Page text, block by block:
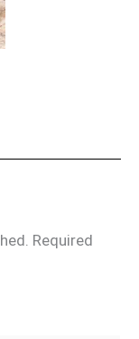
Required